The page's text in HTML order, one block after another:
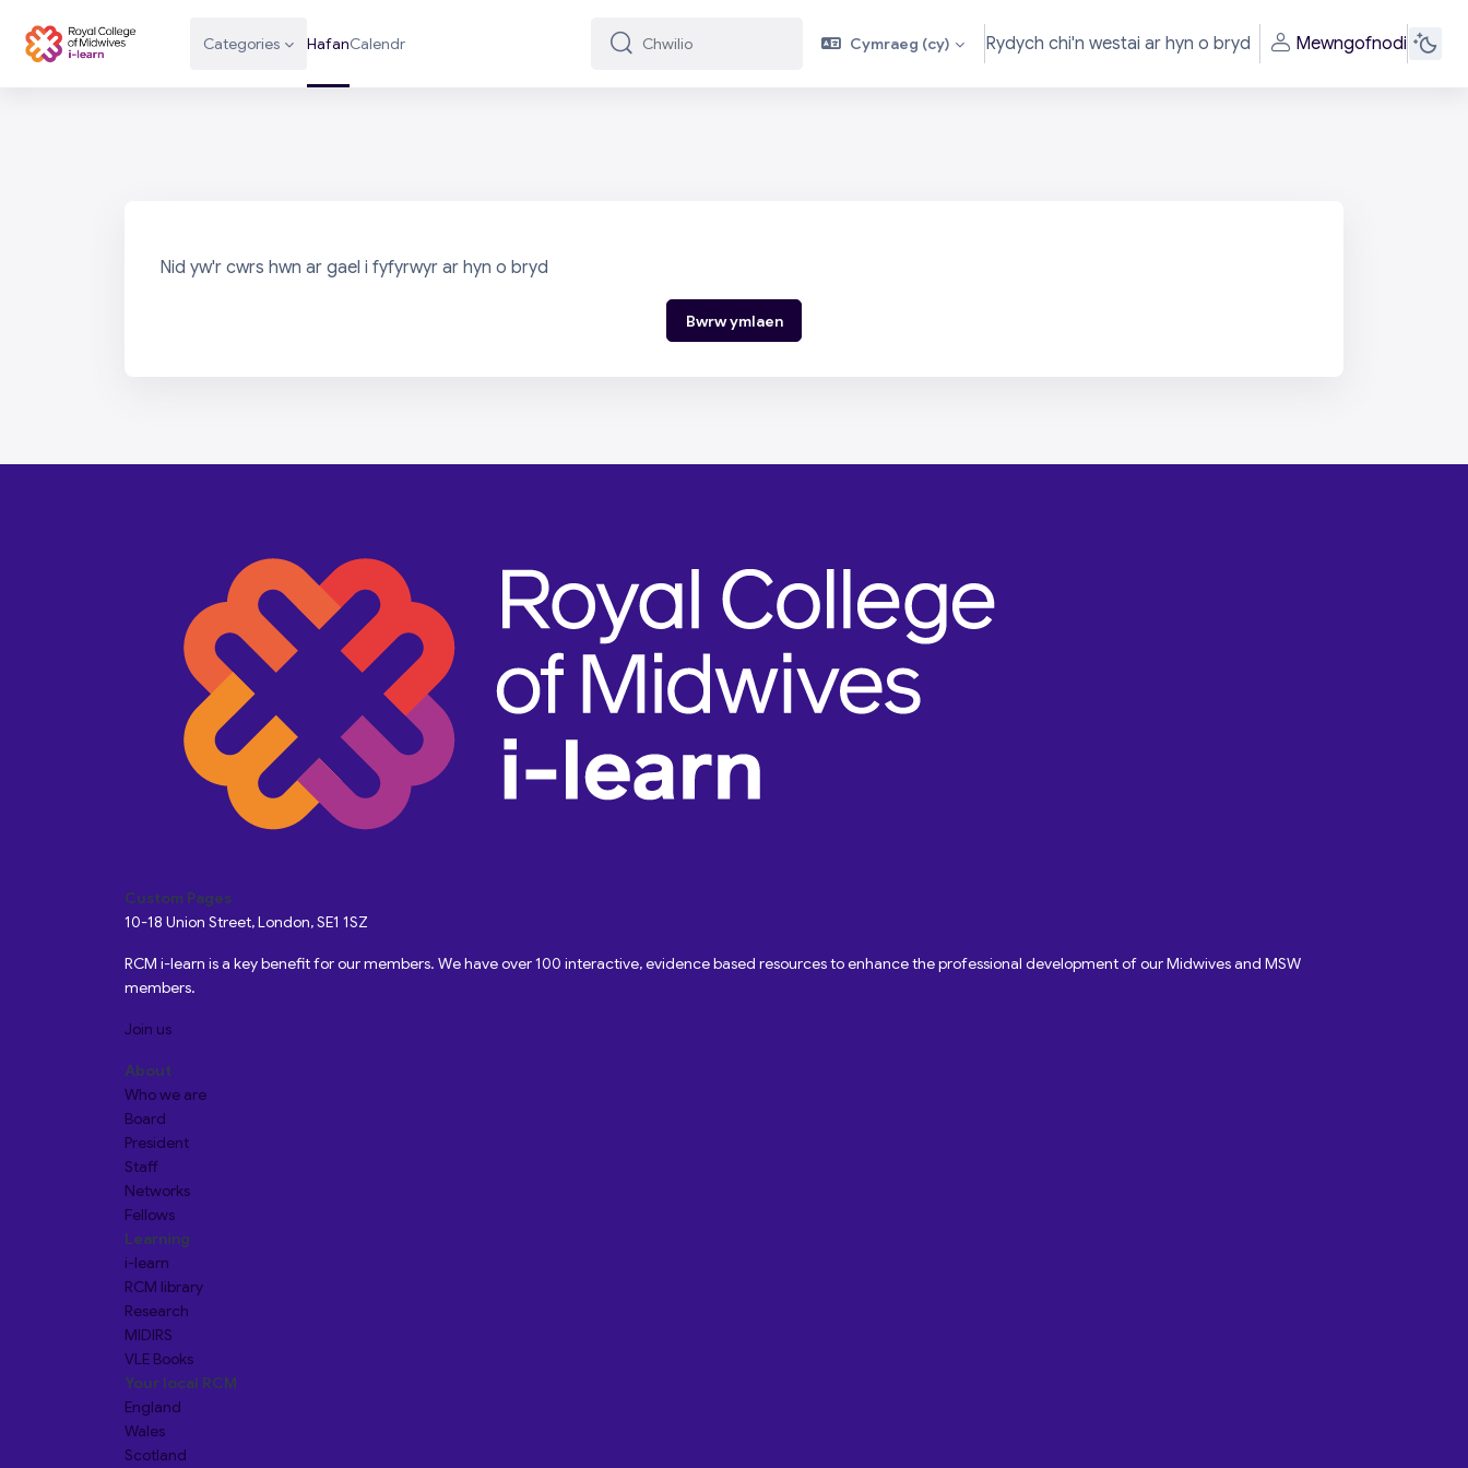
Categories HafanCalendr
Chwilio
Chwilio Cymraeg ‎(cy)‎ Rydych chi'n westai ar hyn o bryd Mewngofnodi
Nid yw'r cwrs hwn ar gael i fyfyrwyr ar hyn o bryd
Bwrw ymlaen
Custom Pages
10-18 Union Street, London, SE1 1SZ
RCM i-learn is a key benefit for our members. We have over 100 interactive, evidence based resources to enhance the professional development of our Midwives and MSW
members.
Join us
About
Who we are
Board
President
Staff
Networks
Fellows
Learning
i-learn
RCM library
Research
MIDIRS
VLE Books
Your local RCM
England
Wales
Scotland